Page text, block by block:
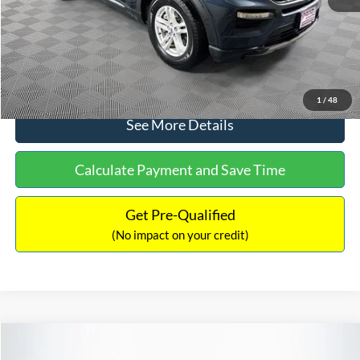
1 / 48
No Haggle Price:
$30,650
Click To Call
See More Details
Calculate Payment and Save Time
Get Pre-Qualified
(No impact on your credit)